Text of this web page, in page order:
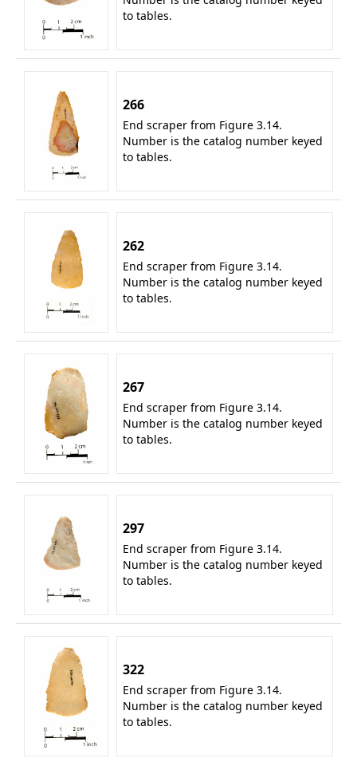
to tables.
266
End scraper from Figure 3.14.
Number is the catalog number keyed
to tables.
262
End scraper from Figure 3.14.
Number is the catalog number keyed
to tables.
267
End scraper from Figure 3.14.
Number is the catalog number keyed
to tables.
297
End scraper from Figure 3.14.
Number is the catalog number keyed
to tables.
322
End scraper from Figure 3.14.
Number is the catalog number keyed
to tables.